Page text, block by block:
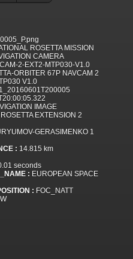
ROSETTA MISSION
CAMERA
2-EXT2-MTP030-V1.0
ORBITER 67P NAVCAM 2
V1.0
IMAGE
ROSETTA EXTENSION 2
GERASIMENKO 1
: 14.815 km
seconds
: EUROPEAN SPACE
: FOC_NATT